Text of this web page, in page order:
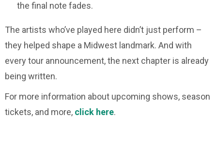
the final note fades.
The artists who’ve played here didn’t just perform –
they helped shape a Midwest landmark. And with
every tour announcement, the next chapter is already
being written.
For more information about upcoming shows, season
tickets, and more, click here.